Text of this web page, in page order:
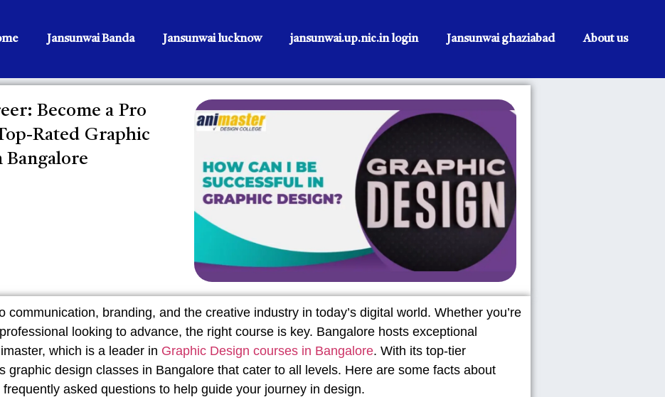
Jansunwai Banda Jansunwai lucknow jansunwai.up.nic.in login Jansunwai ghaziabad About us
Become a Pro
Rated Graphic
Bangalore
communication, branding, and the creative industry in today’s digital world. Whether you’re
looking to advance, the right course is key. Bangalore hosts exceptional
which is a leader in Graphic Design courses in Bangalore. With its top-tier
graphic design classes in Bangalore that cater to all levels. Here are some facts about
asked questions to help guide your journey in design.